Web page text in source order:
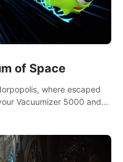
of Space
where escaped
Vacuumizer 5000 and